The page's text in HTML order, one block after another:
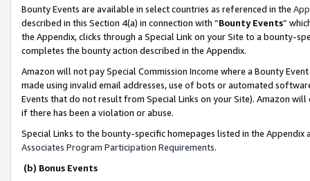
Bounty Events are available in select countries as referenced in the
described in this Section 4(a) in connection with “Bounty Events”
the Appendix, clicks through a Special Link on your Site to a bounty-
completes the bounty action described in the Appendix.
Amazon will not pay Special Commission Income where a Bounty
made using invalid email addresses, use of bots or automated
Events that do not result from Special Links on your Site). Amazon
if there has been a violation or abuse.
Special Links to the bounty-specific homepages listed in the
Associates Program Participation Requirements.
(b) Bonus Events